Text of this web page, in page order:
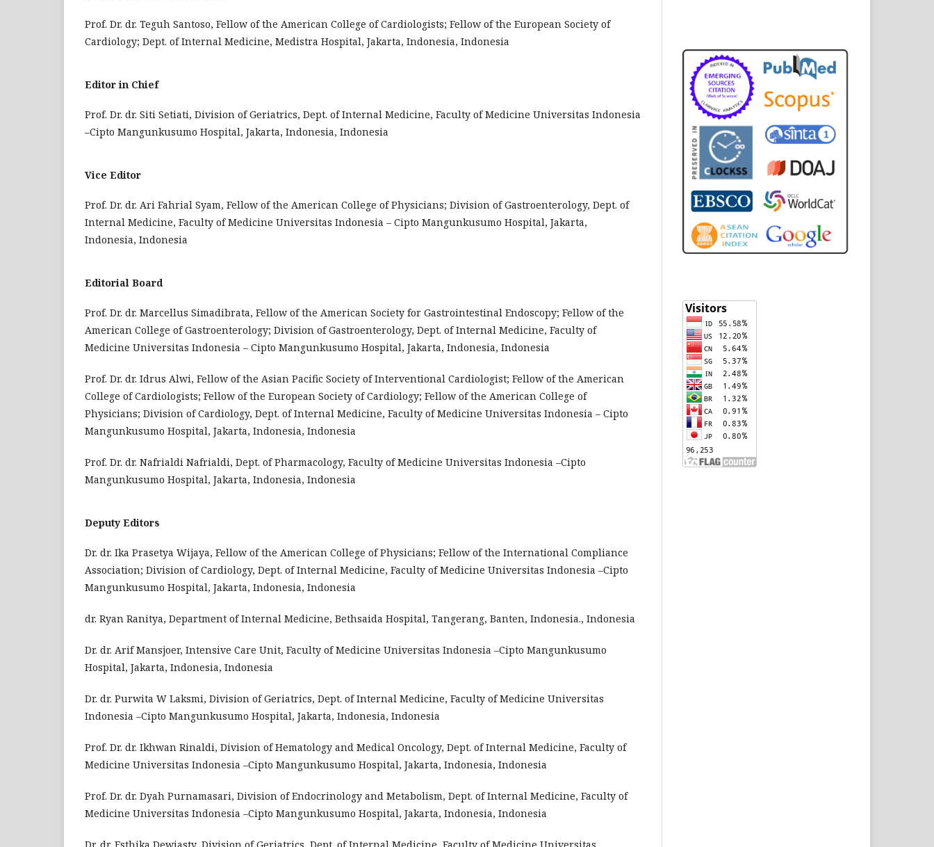
Prof. Dr. dr. Teguh Santoso, Fellow of the American College of Cardiologists; Fellow of the European Society of
Cardiology; Dept. of Internal Medicine, Medistra Hospital, Jakarta, Indonesia, Indonesia
Editor in Chief
Prof. Dr. dr. Siti Setiati, Division of Geriatrics, Dept. of Internal Medicine, Faculty of Medicine Universitas Indonesia
–Cipto Mangunkusumo Hospital, Jakarta, Indonesia, Indonesia
Vice Editor
Prof. Dr. dr. Ari Fahrial Syam, Fellow of the American College of Physicians; Division of Gastroenterology, Dept. of
Internal Medicine, Faculty of Medicine Universitas Indonesia – Cipto Mangunkusumo Hospital, Jakarta,
Indonesia, Indonesia
Editorial Board
Prof. Dr. dr. Marcellus Simadibrata, Fellow of the American Society for Gastrointestinal Endoscopy; Fellow of the
American College of Gastroenterology; Division of Gastroenterology, Dept. of Internal Medicine, Faculty of
Medicine Universitas Indonesia – Cipto Mangunkusumo Hospital, Jakarta, Indonesia, Indonesia
Prof. Dr. dr. Idrus Alwi, Fellow of the Asian Pacific Society of Interventional Cardiologist; Fellow of the American
College of Cardiologists; Fellow of the European Society of Cardiology; Fellow of the American College of
Physicians; Division of Cardiology, Dept. of Internal Medicine, Faculty of Medicine Universitas Indonesia – Cipto
Mangunkusumo Hospital, Jakarta, Indonesia, Indonesia
Prof. Dr. dr. Nafrialdi Nafrialdi, Dept. of Pharmacology, Faculty of Medicine Universitas Indonesia –Cipto
Mangunkusumo Hospital, Jakarta, Indonesia, Indonesia
Deputy Editors
Dr. dr. Ika Prasetya Wijaya, Fellow of the American College of Physicians; Fellow of the International Compliance
Association; Division of Cardiology, Dept. of Internal Medicine, Faculty of Medicine Universitas Indonesia –Cipto
Mangunkusumo Hospital, Jakarta, Indonesia, Indonesia
dr. Ryan Ranitya, Department of Internal Medicine, Bethsaida Hospital, Tangerang, Banten, Indonesia., Indonesia
Dr. dr. Arif Mansjoer, Intensive Care Unit, Faculty of Medicine Universitas Indonesia –Cipto Mangunkusumo
Hospital, Jakarta, Indonesia, Indonesia
Dr. dr. Purwita W Laksmi, Division of Geriatrics, Dept. of Internal Medicine, Faculty of Medicine Universitas
Indonesia –Cipto Mangunkusumo Hospital, Jakarta, Indonesia, Indonesia
Prof. Dr. dr. Ikhwan Rinaldi, Division of Hematology and Medical Oncology, Dept. of Internal Medicine, Faculty of
Medicine Universitas Indonesia –Cipto Mangunkusumo Hospital, Jakarta, Indonesia, Indonesia
Prof. Dr. dr. Dyah Purnamasari, Division of Endocrinology and Metabolism, Dept. of Internal Medicine, Faculty of
Medicine Universitas Indonesia –Cipto Mangunkusumo Hospital, Jakarta, Indonesia, Indonesia